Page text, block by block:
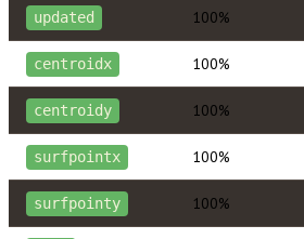
updated 100%
centroidx 100%
centroidy 100%
surfpointx 100%
surfpointy 100%